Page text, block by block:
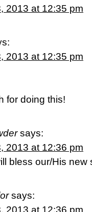
2013 at 12:35 pm
2013 at 12:35 pm
for doing this!
says:
2013 at 12:36 pm
bless our/His
says:
2013 at 12:36 pm